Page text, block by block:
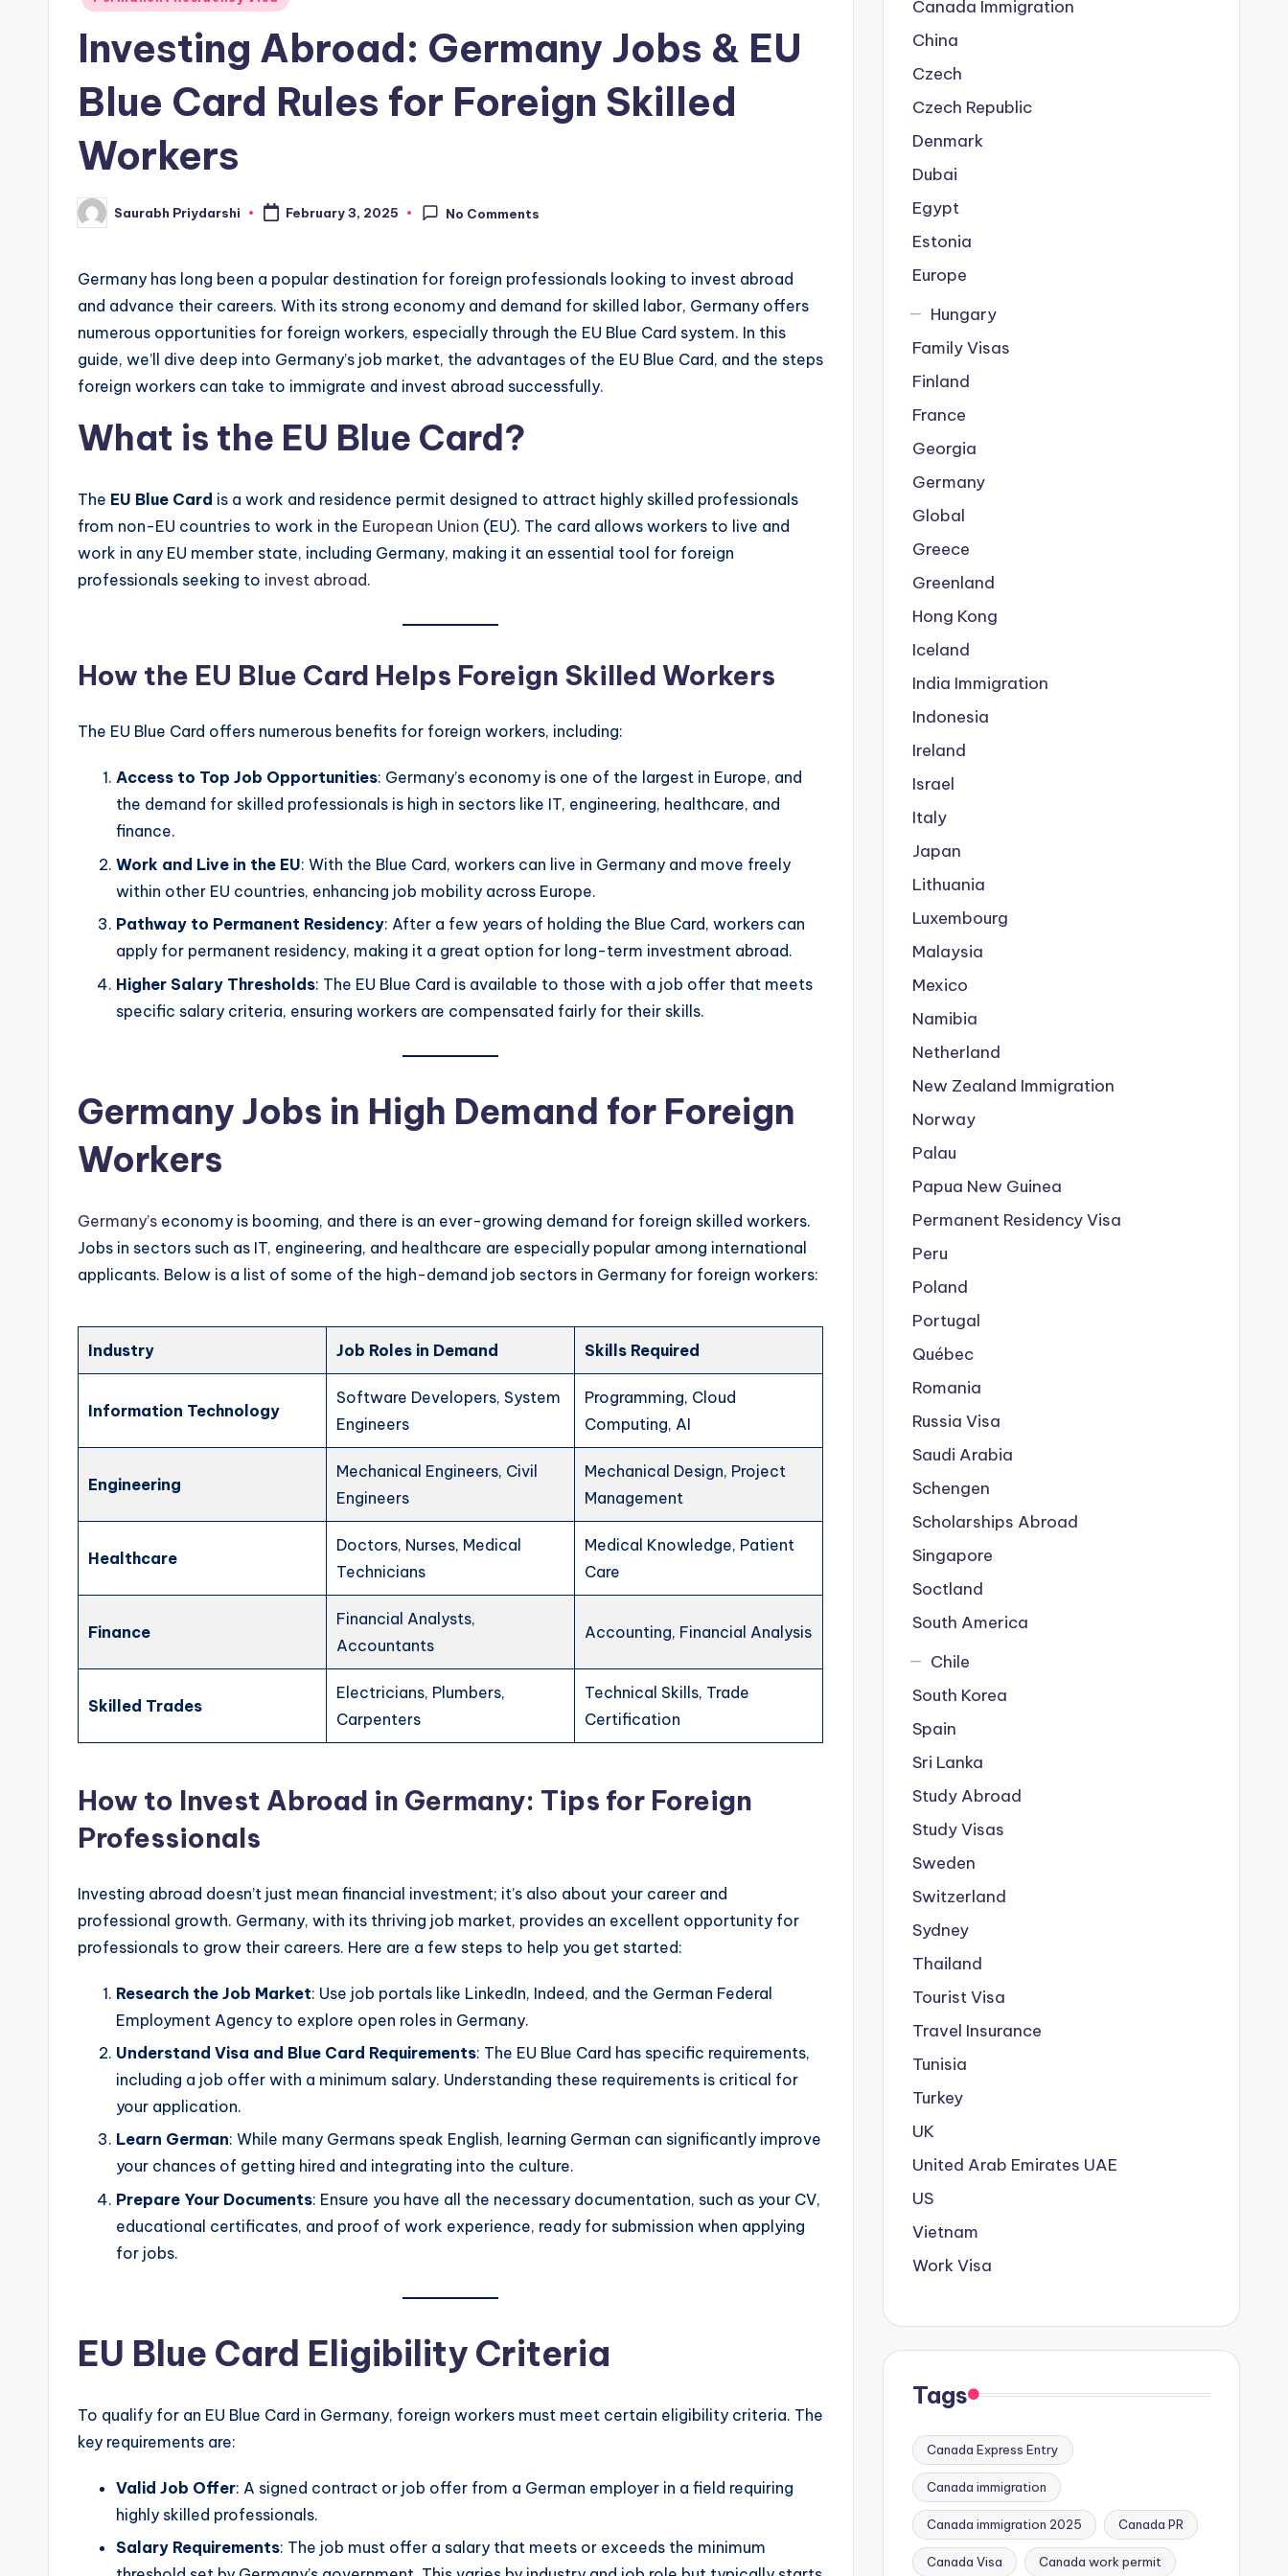
wInvesting Abroad: Germany Jobs & EU
Blue Card Rules for Foreign Skilled
Workers
Posted
by
Saurabh Priydarshi February 3, 2025 No Comments
Germany has long been a popular destination for foreign professionals looking to invest abroad
and advance their careers. With its strong economy and demand for skilled labor, Germany offers
numerous opportunities for foreign workers, especially through the EU Blue Card system. In this
guide, we’ll dive deep into Germany’s job market, the advantages of the EU Blue Card, and the steps
foreign workers can take to immigrate and invest abroad successfully.
What is the EU Blue Card?
The EU Blue Card is a work and residence permit designed to attract highly skilled professionals
from non-EU countries to work in the European Union (EU). The card allows workers to live and
work in any EU member state, including Germany, making it an essential tool for foreign
professionals seeking to invest abroad.
How the EU Blue Card Helps Foreign Skilled Workers
The EU Blue Card offers numerous benefits for foreign workers, including:
Access to Top Job Opportunities: Germany’s economy is one of the largest in Europe, and
the demand for skilled professionals is high in sectors like IT, engineering, healthcare, and
finance.
Work and Live in the EU: With the Blue Card, workers can live in Germany and move freely
within other EU countries, enhancing job mobility across Europe.
Pathway to Permanent Residency: After a few years of holding the Blue Card, workers can
apply for permanent residency, making it a great option for long-term investment abroad.
Higher Salary Thresholds: The EU Blue Card is available to those with a job offer that meets
specific salary criteria, ensuring workers are compensated fairly for their skills.
Germany Jobs in High Demand for Foreign
Workers
Germany’s economy is booming, and there is an ever-growing demand for foreign skilled workers.
Jobs in sectors such as IT, engineering, and healthcare are especially popular among international
applicants. Below is a list of some of the high-demand job sectors in Germany for foreign workers:
Industry Job Roles in Demand Skills Required
Information Technology
Software Developers, System
Engineers
Programming, Cloud
Computing, AI
Engineering
Mechanical Engineers, Civil
Engineers
Mechanical Design, Project
Management
Healthcare
Doctors, Nurses, Medical
Technicians
Medical Knowledge, Patient
Care
Finance
Financial Analysts,
Accountants
Accounting, Financial Analysis
Skilled Trades
Electricians, Plumbers,
Carpenters
Technical Skills, Trade
Certification
How to Invest Abroad in Germany: Tips for Foreign
Professionals
Investing abroad doesn’t just mean financial investment; it’s also about your career and
professional growth. Germany, with its thriving job market, provides an excellent opportunity for
professionals to grow their careers. Here are a few steps to help you get started:
Research the Job Market: Use job portals like LinkedIn, Indeed, and the German Federal
Employment Agency to explore open roles in Germany.
Understand Visa and Blue Card Requirements: The EU Blue Card has specific requirements,
including a job offer with a minimum salary. Understanding these requirements is critical for
your application.
Learn German: While many Germans speak English, learning German can significantly improve
your chances of getting hired and integrating into the culture.
Prepare Your Documents: Ensure you have all the necessary documentation, such as your CV,
educational certificates, and proof of work experience, ready for submission when applying
for jobs.
EU Blue Card Eligibility Criteria
To qualify for an EU Blue Card in Germany, foreign workers must meet certain eligibility criteria. The
key requirements are:
Valid Job Offer: A signed contract or job offer from a German employer in a field requiring
highly skilled professionals.
Salary Requirements: The job must offer a salary that meets or exceeds the minimum
Canada Immigration
China
Czech
Czech Republic
Denmark
Dubai
Egypt
Estonia
Europe
Hungary
Family Visas
Finland
France
Georgia
Germany
Global
Greece
Greenland
Hong Kong
Iceland
India Immigration
Indonesia
Ireland
Israel
Italy
Japan
Lithuania
Luxembourg
Malaysia
Mexico
Namibia
Netherland
New Zealand Immigration
Norway
Palau
Papua New Guinea
Permanent Residency Visa
Peru
Poland
Portugal
Québec
Romania
Russia Visa
Saudi Arabia
Schengen
Scholarships Abroad
Singapore
Soctland
South America
Chile
South Korea
Spain
Sri Lanka
Study Abroad
Study Visas
Sweden
Switzerland
Sydney
Thailand
Tourist Visa
Travel Insurance
Tunisia
Turkey
UK
United Arab Emirates UAE
US
Vietnam
Work Visa
Tags
Canada Express Entry
Canada immigration
Canada immigration 2025 Canada PR
Canada Visa Canada work permit